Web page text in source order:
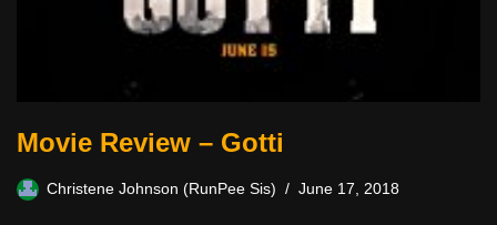
Movie Review – Gotti
Christene Johnson (RunPee Sis) June 17, 2018